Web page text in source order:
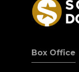
Box Office